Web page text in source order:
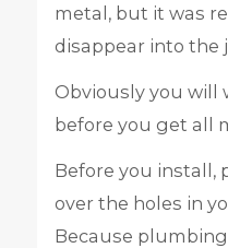
metal, but it was
disappear into the
Obviously you will
before you get all
Before you install,
over the holes in
Because